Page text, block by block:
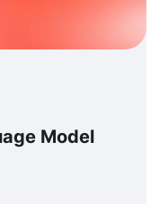
Model